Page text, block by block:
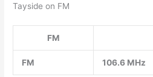
Tayside on FM
FM
FM 106.6 MHz